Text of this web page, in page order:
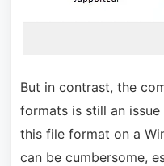
But in contrast, the
formats is still an
this file format on a
can be cumbersome,